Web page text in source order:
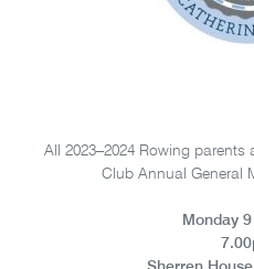
All 2023–2024 Rowing
Club Annual General
Monday